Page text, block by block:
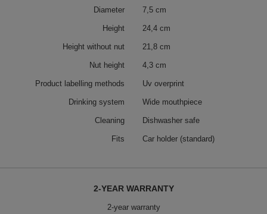
Diameter 7,5 cm
Height 24,4 cm
Height without nut 21,8 cm
Nut height 4,3 cm
Product labelling methods Uv overprint
Drinking system Wide mouthpiece
Cleaning Dishwasher safe
Fits Car holder (standard)
2-YEAR WARRANTY
2-year warranty